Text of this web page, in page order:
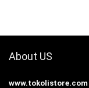
About US
www.tokolistore.com